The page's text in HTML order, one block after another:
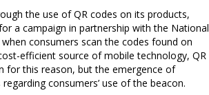
the use of QR codes on its products,
a campaign in partnership with the National
consumers scan the codes found on
efficient source of mobile technology, QR
for this reason, but the emergence of
consumers’ use of the beacon.